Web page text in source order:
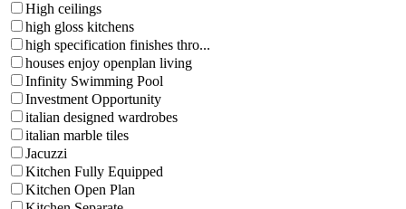
High ceilings
high gloss kitchens
high specification finishes thro...
houses enjoy openplan living
Infinity Swimming Pool
Investment Opportunity
italian designed wardrobes
italian marble tiles
Jacuzzi
Kitchen Fully Equipped
Kitchen Open Plan